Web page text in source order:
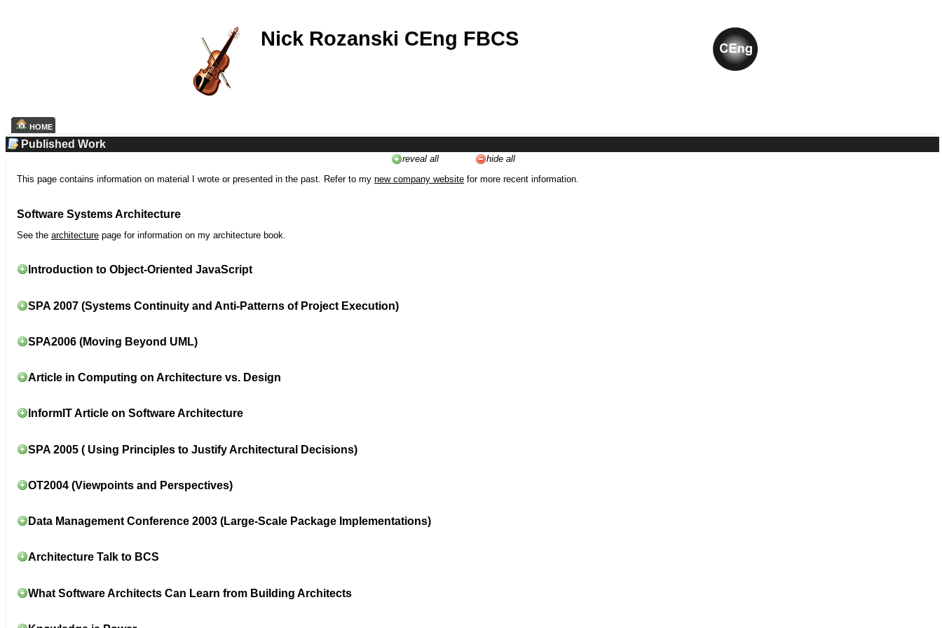
Nick Rozanski CEng FBCS
HOME
Published Work
reveal all
hide all
This page contains information on material I wrote or presented in the past. Refer to my new company website for more recent information.
Software Systems Architecture
See the architecture page for information on my architecture book.
Introduction to Object-Oriented JavaScript
SPA 2007 (Systems Continuity and Anti-Patterns of Project Execution)
SPA2006 (Moving Beyond UML)
Article in Computing on Architecture vs. Design
InformIT Article on Software Architecture
SPA 2005 ( Using Principles to Justify Architectural Decisions)
OT2004 (Viewpoints and Perspectives)
Data Management Conference 2003 (Large-Scale Package Implementations)
Architecture Talk to BCS
What Software Architects Can Learn from Building Architects